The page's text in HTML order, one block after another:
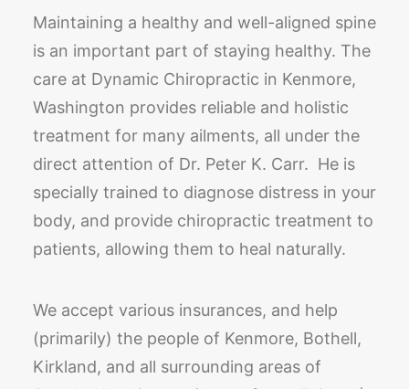
Maintaining a healthy and well-aligned spine
is an important part of staying healthy. The
care at Dynamic Chiropractic in Kenmore,
Washington provides reliable and holistic
treatment for many ailments, all under the
direct attention of Dr. Peter K. Carr. He is
specially trained to diagnose distress in your
body, and provide chiropractic treatment to
patients, allowing them to heal naturally.
We accept various insurances, and help
(primarily) the people of Kenmore, Bothell,
Kirkland, and all surrounding areas of